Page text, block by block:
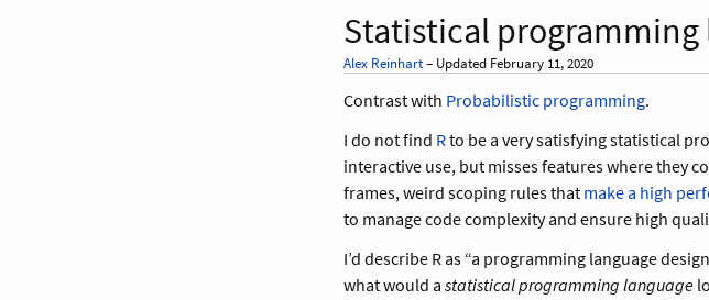
Statistical programming
Alex Reinhart– Updated February 11, 2020
Contrast with Probabilistic programming.
I do not find Rto be a very satisfying statistical
interactive use, but misses features where they
frames, weird scoping rules that make a high
to manage code complexity and ensure high
I’d describe R as “a programming language
what would a statistical programming language